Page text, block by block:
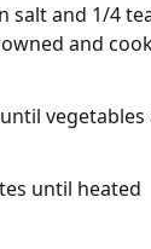
salt and 1/4
and
vegetables
until heated